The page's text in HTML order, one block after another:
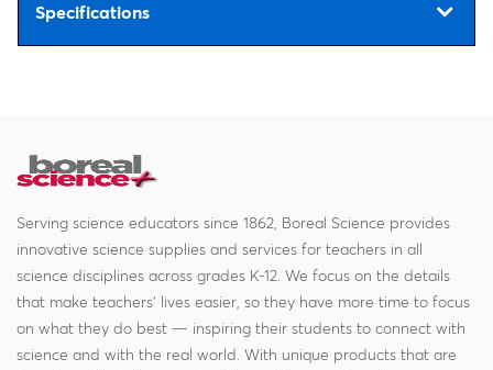
Specifications
Serving science educators since 1862, Boreal Science provides
innovative science supplies and services for teachers in all
science disciplines across grades K-12. We focus on the details
that make teachers' lives easier, so they have more time to focus
on what they do best — inspiring their students to connect with
science and with the real world. With unique products that are